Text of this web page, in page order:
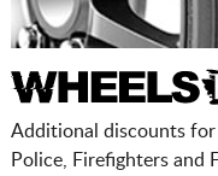
Additional discounts
Police, Firefighters and